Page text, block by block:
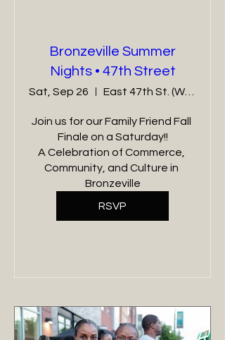
Bronzeville Summer
Nights • 47th Street
Sat, Sep 26
Join us for our Family Friend Fall
Finale on a Saturday!!
A Celebration of Commerce,
Community, and Culture in
Bronzeville
RSVP